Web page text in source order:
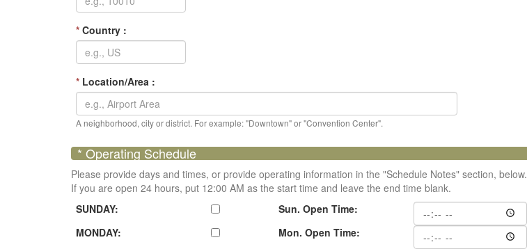
* Country :
* Location/Area :
A neighborhood, city or district. For example: "Downtown" or "Convention Center".
* Operating Schedule
Please provide days and times, or provide operating information in the "Schedule Notes" section, below.
If you are open 24 hours, put 12:00 AM as the start time and leave the end time blank.
SUNDAY:
Sun. Open Time:
MONDAY:
Mon. Open Time: